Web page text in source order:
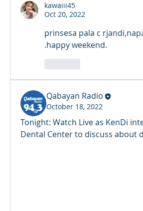
kawaiii45
Oct 20, 2022
prinsesa pala c
.happy weekend.
Qabayan Radio
October 18, 2022
Tonight: Watch Live as KenDi
Dental Center to discuss about